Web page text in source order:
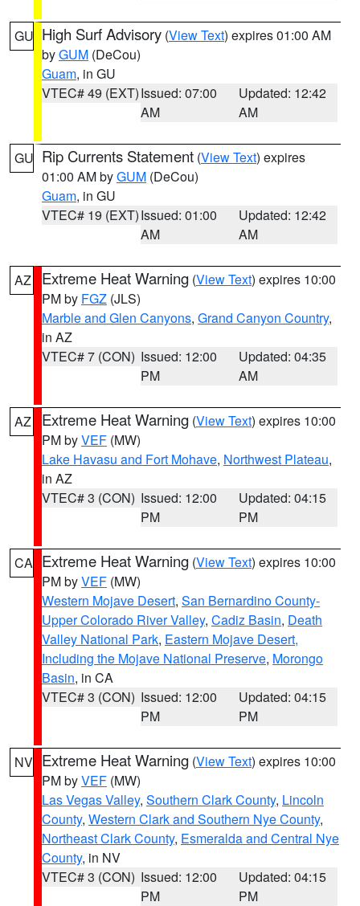
GU High Surf Advisory (View Text) expires 01:00 AM
byGUM (DeCou)
Guam, in GU
VTEC# 49 (EXT)Issued: 07:00
AM
Updated: 12:42
AM
GU Rip Currents Statement (View Text) expires
01:00 AM byGUM (DeCou)
Guam, in GU
VTEC# 19 (EXT)Issued: 01:00
AM
Updated: 12:42
AM
AZ Extreme Heat Warning (View Text) expires 10:00
PM by FGZ (JLS)
Marble and Glen Canyons, Grand Canyon Country,
in AZ
VTEC# 7 (CON) Issued: 12:00
PM
Updated: 04:35
AM
AZ Extreme Heat Warning (View Text) expires 10:00
PM byVEF (MW)
Lake Havasu and Fort Mohave, Northwest Plateau,
in AZ
VTEC# 3 (CON) Issued: 12:00
PM
Updated: 04:15
PM
CA Extreme Heat Warning (View Text) expires 10:00
PM byVEF (MW)
Western Mojave Desert, San Bernardino County-
Upper Colorado River Valley, Cadiz Basin, Death
Valley National Park, Eastern Mojave Desert,
Including the Mojave National Preserve, Morongo
Basin, in CA
VTEC# 3 (CON) Issued: 12:00
PM
Updated: 04:15
PM
NV Extreme Heat Warning (View Text) expires 10:00
PM byVEF (MW)
Las Vegas Valley, Southern Clark County, Lincoln
County, Western Clark and Southern Nye County,
Northeast Clark County, Esmeralda and Central Nye
County, in NV
VTEC# 3 (CON) Issued: 12:00
PM
Updated: 04:15
PM